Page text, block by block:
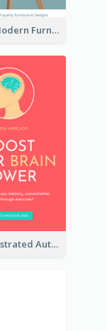
Simple Modern Furniture Design Book Cover
Brain Illustrated Autobiography Book Cover